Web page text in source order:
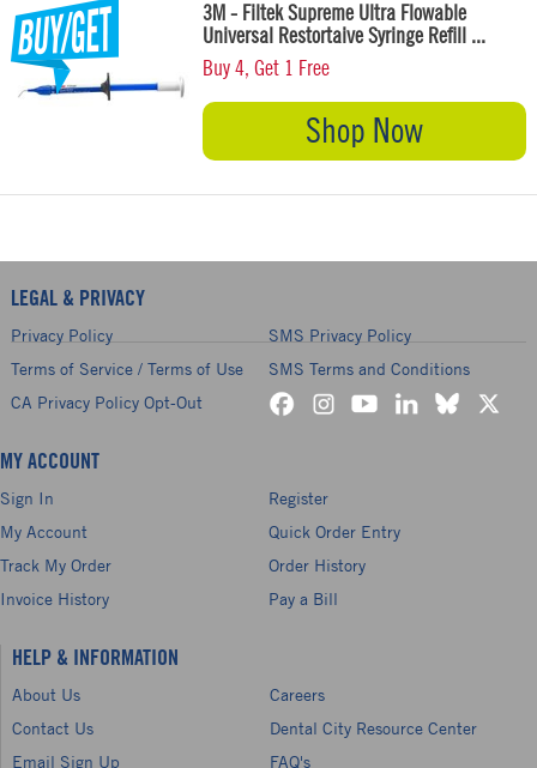
3M - Filtek Supreme Ultra Flowable
Universal Restortaive Syringe Refill ...
Buy 4, Get 1 Free
Shop Now
LEGAL & PRIVACY
Privacy Policy
SMS Privacy Policy
Terms of Service / Terms of Use
SMS Terms and Conditions
CA Privacy Policy Opt-Out
MY ACCOUNT
Sign In
Register
My Account
Quick Order Entry
Track My Order
Order History
Invoice History
Pay a Bill
HELP & INFORMATION
About Us
Careers
Contact Us
Dental City Resource Center
Email Sign Up
FAQ's